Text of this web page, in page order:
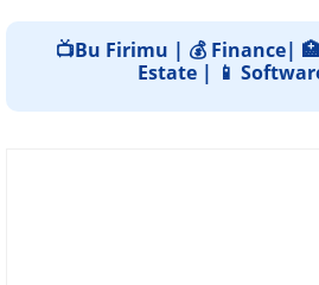
📺Bu Firimu | 💰 Finance|
Estate | 📱